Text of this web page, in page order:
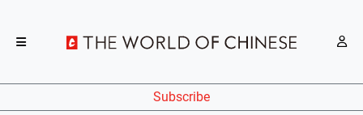
Subscribe